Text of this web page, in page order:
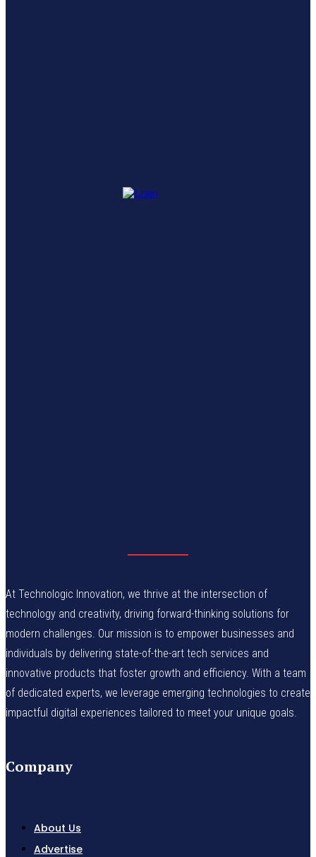
At Technologic Innovation, we thrive at the intersection of
technology and creativity, driving forward-thinking solutions for
modern challenges. Our mission is to empower businesses and
individuals by delivering state-of-the-art tech services and
innovative products that foster growth and efficiency. With a team
of dedicated experts, we leverage emerging technologies to create
impactful digital experiences tailored to meet your unique goals.
Company
About Us
Advertise